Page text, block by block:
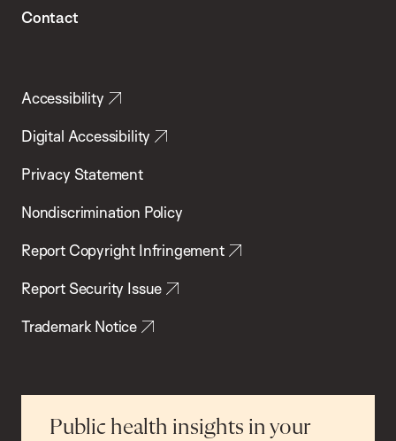
Contact
Accessibility
Digital Accessibility
Privacy Statement
Nondiscrimination Policy
Report Copyright Infringement
Report Security Issue
Trademark Notice
Public health insights in your